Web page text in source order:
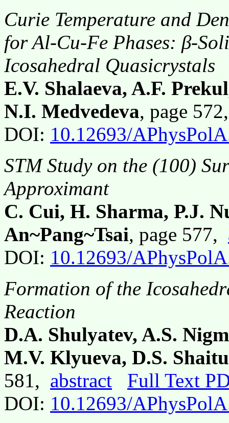
Curie Temperature and
for Al-Cu-Fe Phases: β-
Icosahedral Quasicrystals
E.V. Shalaeva, A.F.
N.I. Medvedeva, page
DOI: 10.12693/
STM Study on the (100)
Approximant
C. Cui, H. Sharma, P.J.
An~Pang~Tsai, page 577,
DOI: 10.12693/
Formation of the
Reaction
D.A. Shulyatev, A.S.
M.V. Klyueva, D.S.
581, abstract
Full Text
DOI: 10.12693/